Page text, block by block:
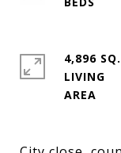
4,896
LIVING